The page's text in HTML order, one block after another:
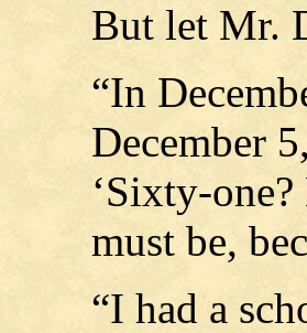
But let Mr.
“In
December
‘Sixty-
must be,
“I had a